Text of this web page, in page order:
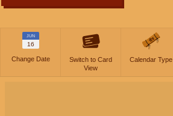
JUN
16
Change Date
Switch to Card
View
Calendar Type